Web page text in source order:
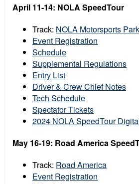
April 11-14: NOLA SpeedTour
Track: NOLA Motorsports Park
Event Registration
Schedule
Supplemental Regulations
Entry List
Driver & Crew Chief Notes
Tech Schedule
Spectator Tickets
2024 NOLA SpeedTour
May 16-19: Road America
Track: Road America
Event Registration